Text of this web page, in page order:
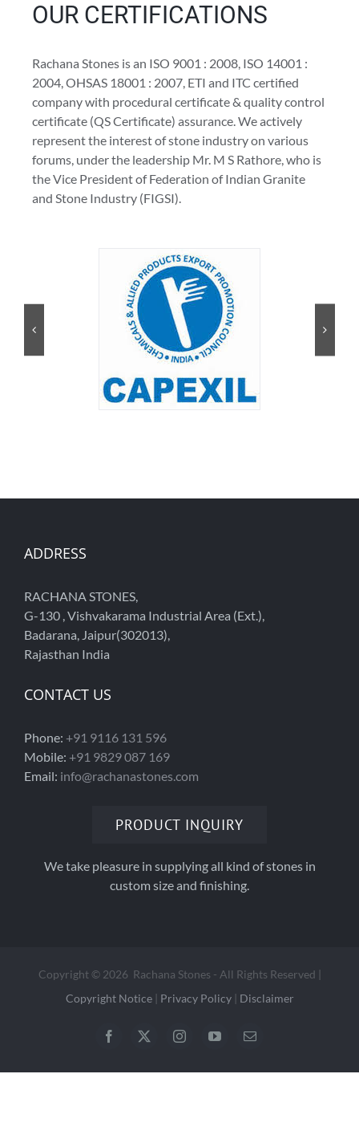
OUR CERTIFICATIONS
Rachana Stones is an ISO 9001 : 2008, ISO 14001 :
2004, OHSAS 18001 : 2007, ETI and ITC certified
company with procedural certificate & quality control
certificate (QS Certificate) assurance. We actively
represent the interest of stone industry on various
forums, under the leadership Mr. M S Rathore, who is
the Vice President of Federation of Indian Granite
and Stone Industry (FIGSI).
ADDRESS
RACHANA STONES,
G-130 , Vishvakarama Industrial Area (Ext.),
Badarana, Jaipur(302013),
Rajasthan India
CONTACT US
Phone: +91 9116 131 596
Mobile: +91 9829 087 169
Email: info@rachanastones.com
PRODUCT INQUIRY
We take pleasure in supplying all kind of stones in
custom size and finishing.
Copyright © 2026 Rachana Stones - All Rights Reserved |
Copyright Notice| Privacy Policy| Disclaimer
Facebook
X InstagramYouTubeEmail